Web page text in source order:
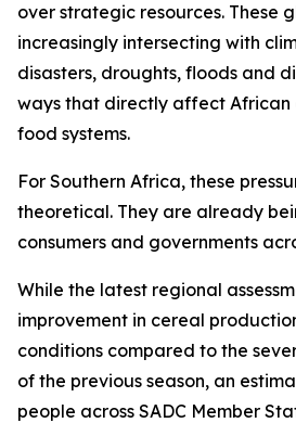
over strategic resources. These
increasingly intersecting with
disasters, droughts, floods and
ways that directly affect
food systems.
For Southern Africa, these
theoretical. They are already
consumers and governments
While the latest regional
improvement in cereal
conditions compared to the
of the previous season, an
people across SADC Member